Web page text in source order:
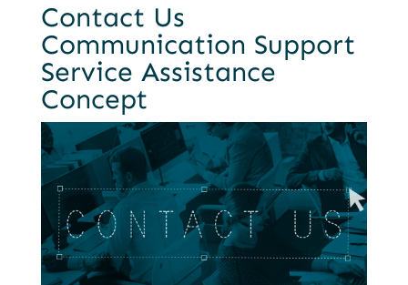
Contact Us
Communication Support
Service Assistance
Concept